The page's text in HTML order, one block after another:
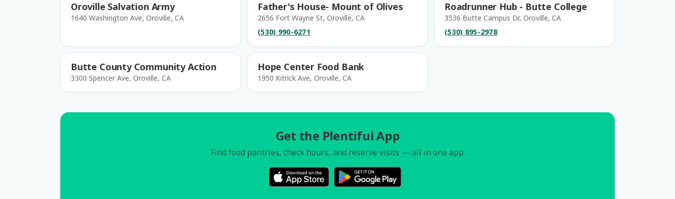
Oroville Salvation Army
1640 Washington Ave, Oroville, CA
Father's House- Mount of Olives
2656 Fort Wayne St, Oroville, CA
(530) 990-6271
Roadrunner Hub - Butte College
3536 Butte Campus Dr, Oroville, CA
(530) 895-2978
Butte County Community Action
3300 Spencer Ave, Oroville, CA
Hope Center Food Bank
1950 Kitrick Ave, Oroville, CA
Get the Plentiful App
Find food pantries, check hours, and reserve visits — all in one app.